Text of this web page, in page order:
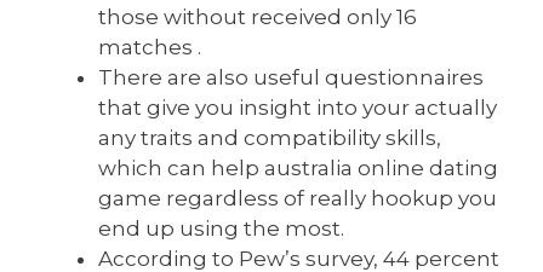
those without received only 16
matches .
There are also useful questionnaires
that give you insight into your actually
any traits and compatibility skills,
which can help australia online dating
game regardless of really hookup you
end up using the most.
According to Pew’s survey, 44 percent